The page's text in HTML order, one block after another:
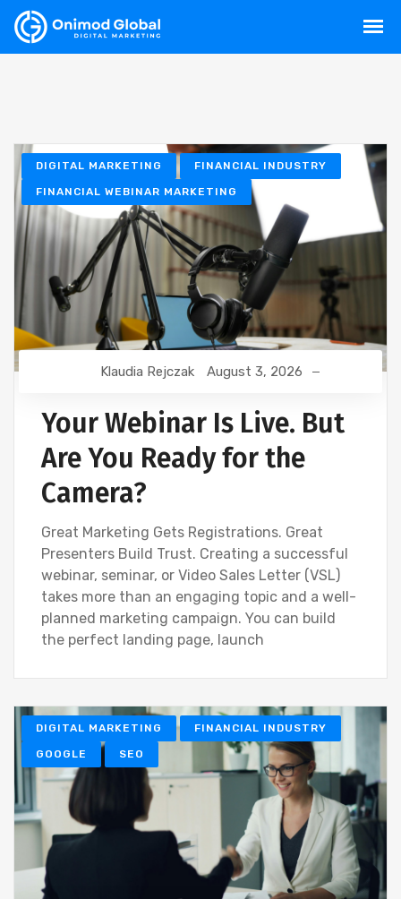
DIGITAL MARKETING FINANCIAL INDUSTRY
FINANCIAL WEBINAR MARKETING
Klaudia Rejczak August 3, 2026
Your Webinar Is Live. But
Are You Ready for the
Camera?
Great Marketing Gets Registrations. Great
Presenters Build Trust. Creating a successful
webinar, seminar, or Video Sales Letter (VSL)
takes more than an engaging topic and a well-
planned marketing campaign. You can build
the perfect landing page, launch
DIGITAL MARKETING FINANCIAL INDUSTRY
GOOGLE SEO